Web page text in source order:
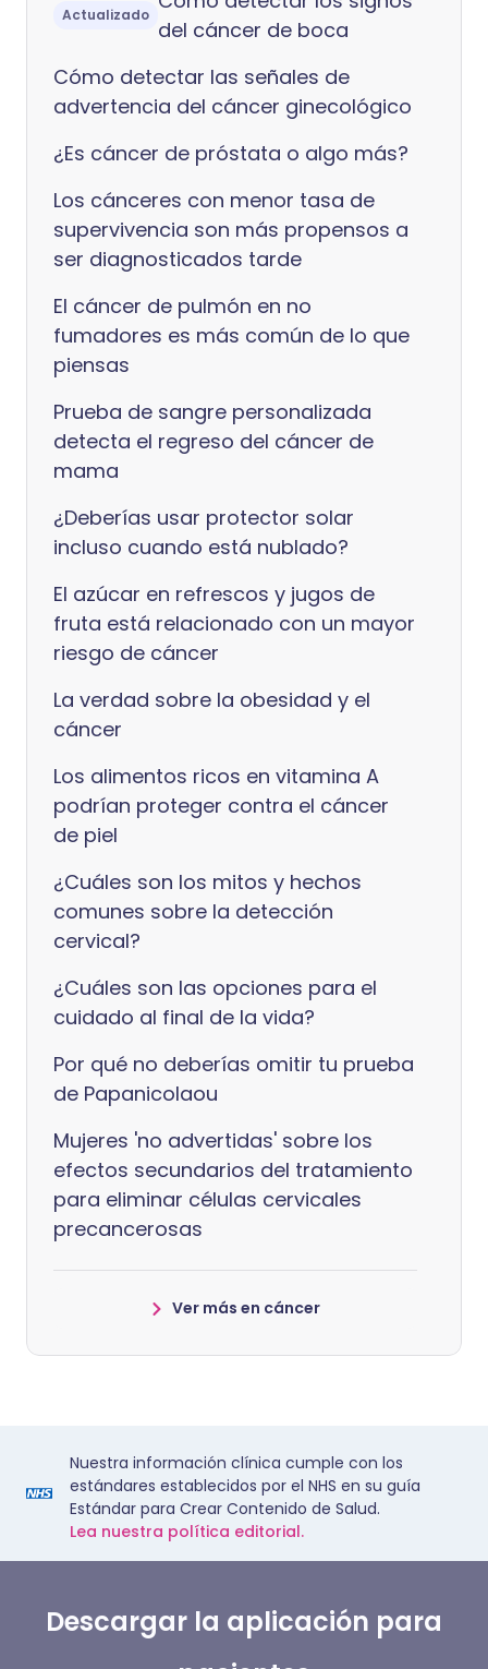
Actualizado
del cáncer de boca
Cómo detectar las señales de
advertencia del cáncer ginecológico
¿Es cáncer de próstata o algo más?
Los cánceres con menor tasa de
supervivencia son más propensos a
ser diagnosticados tarde
El cáncer de pulmón en no
fumadores es más común de lo que
piensas
Prueba de sangre personalizada
detecta el regreso del cáncer de
mama
¿Deberías usar protector solar
incluso cuando está nublado?
El azúcar en refrescos y jugos de
fruta está relacionado con un mayor
riesgo de cáncer
La verdad sobre la obesidad y el
cáncer
Los alimentos ricos en vitamina A
podrían proteger contra el cáncer
de piel
¿Cuáles son los mitos y hechos
comunes sobre la detección
cervical?
¿Cuáles son las opciones para el
cuidado al final de la vida?
Por qué no deberías omitir tu prueba
de Papanicolaou
Mujeres 'no advertidas' sobre los
efectos secundarios del tratamiento
para eliminar células cervicales
precancerosas
Ver más en cáncer
Nuestra información clínica cumple con los
estándares establecidos por el NHS en su guía
Estándar para Crear Contenido de Salud.
Lea nuestra política editorial.
Descargar la aplicación para